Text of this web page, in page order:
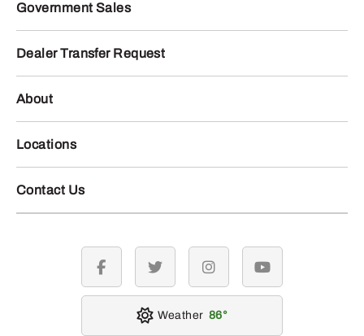
Government Sales
Dealer Transfer Request
About
Locations
Contact Us
facebook twitter instagramyoutube
Weather 86